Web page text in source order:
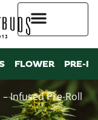
FLOWER PRE-
– Infused Pre-Roll